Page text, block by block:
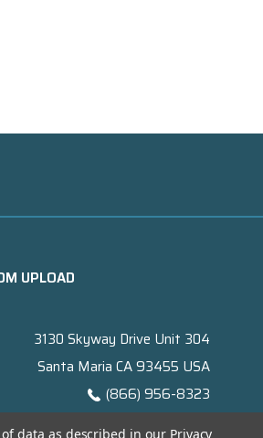
UPLOAD
3130 Skyway Drive Unit 304
Santa Maria CA 93455 USA
(866) 956-8323
data as described in our Privacy